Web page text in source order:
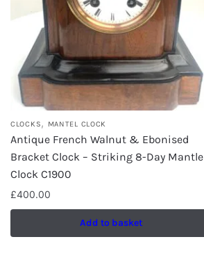
CLOCKS, MANTEL CLOCK
Antique French Walnut & Ebonised
Bracket Clock – Striking 8-Day Mantle
Clock C1900
£400.00
Add to basket